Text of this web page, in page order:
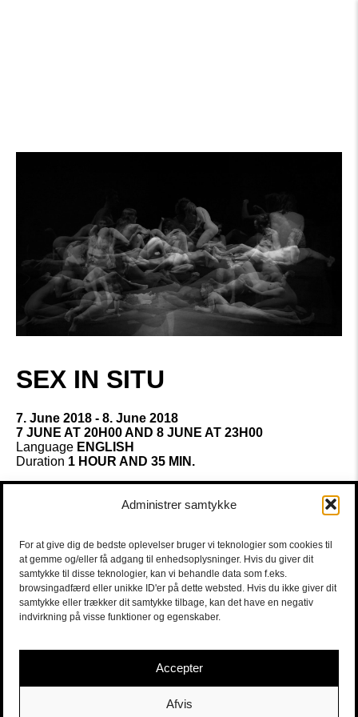
Administrer samtykke
For at give dig de bedste oplevelser bruger vi teknologier som cookies til
at gemme og/eller få adgang til enhedsoplysninger. Hvis du giver dit
samtykke til disse teknologier, kan vi behandle data som f.eks.
browsingadfærd eller unikke ID'er på dette websted. Hvis du ikke giver dit
samtykke eller trækker dit samtykke tilbage, kan det have en negativ
indvirkning på visse funktioner og egenskaber.
Accepter
Afvis
SEX IN SITU
7. June 2018 - 8. June 2018
7 JUNE AT 20H00 AND 8 JUNE AT 23H00
Language ENGLISH
Duration 1 HOUR AND 35 MIN.
SEX IN SITU is a part of CPH Stage
Our sexuality develops through our social life and is part
don’t have access to images of others or even ourselves
having sex. We hardly have the language to describe our
sexuality.
Discussing one night stands, love, family, affairs, we tend
to forget that sex is basically a practice developed by
common. Wouldn’t we like to exchange?
Guest performance by Teater Nordkraft